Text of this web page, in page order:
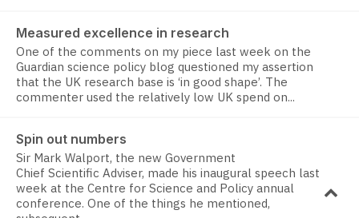
Measured excellence in research
One of the comments on my piece last week on the
Guardian science policy blog questioned my assertion
that the UK research base is ‘in good shape’. The
commenter used the relatively low UK spend on...
Spin out numbers
Sir Mark Walport, the new Government
Chief Scientific Adviser, made his inaugural speech last
week at the Centre for Science and Policy annual
conference. One of the things he mentioned,